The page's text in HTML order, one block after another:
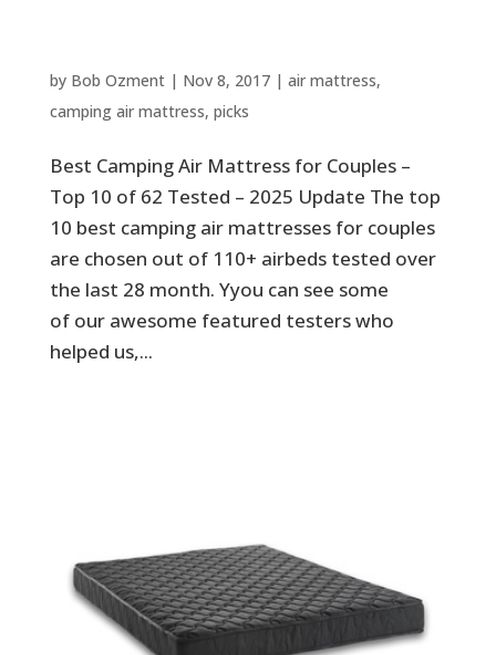
by Bob Ozment| Nov 8, 2017| air mattress,
camping air mattress, picks
Best Camping Air Mattress for Couples –
Top 10 of 62 Tested – 2025 Update The top
10 best camping air mattresses for couples
are chosen out of 110+ airbeds tested over
the last 28 month. Yyou can see some
of our awesome featured testers who
helped us,...